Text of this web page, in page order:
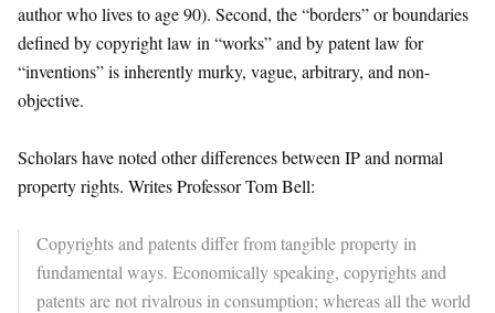
author who lives to age 90). Second, the “borders” or boundaries
defined by copyright law in “works” and by patent law for
“inventions” is inherently murky, vague, arbitrary, and non-
objective.
Scholars have noted other differences between IP and normal
property rights. Writes Professor Tom Bell:
Copyrights and patents differ from tangible property in
fundamental ways. Economically speaking, copyrights and
patents are not rivalrous in consumption; whereas all the world